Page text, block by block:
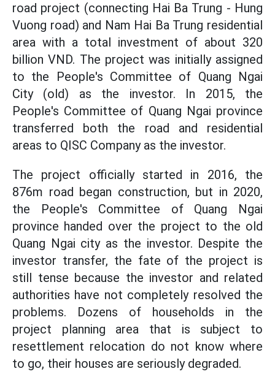
road project (connecting Hai Ba Trung - Hung
Vuong road) and Nam Hai Ba Trung residential
area with a total investment of about 320
billion VND. The project was initially assigned
to the People's Committee of Quang Ngai
City (old) as the investor. In 2015, the
People's Committee of Quang Ngai province
transferred both the road and residential
areas to QISC Company as the investor.
The project officially started in 2016, the
876m road began construction, but in 2020,
the People's Committee of Quang Ngai
province handed over the project to the old
Quang Ngai city as the investor. Despite the
investor transfer, the fate of the project is
still tense because the investor and related
authorities have not completely resolved the
problems. Dozens of households in the
project planning area that is subject to
resettlement relocation do not know where
to go, their houses are seriously degraded.